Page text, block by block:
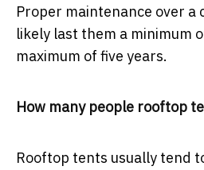
Proper maintenance over a
likely last them a minimum
maximum of five years.
How many people rooftop
Rooftop tents usually tend